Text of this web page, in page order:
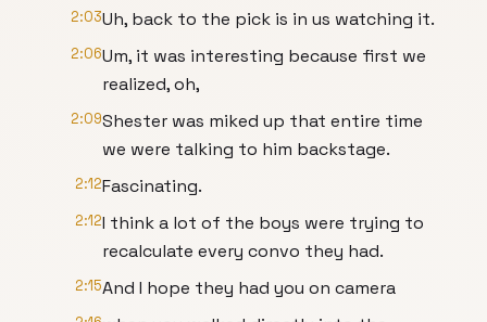
2:03Uh, back to the pick is in us watching it.
2:06Um, it was interesting because first we
realized, oh,
2:09Shester was miked up that entire time
we were talking to him backstage.
2:12Fascinating.
2:12I think a lot of the boys were trying to
recalculate every convo they had.
2:15And I hope they had you on camera